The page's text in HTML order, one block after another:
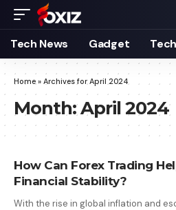
Tech News Gadget
Home» Archives for April 2024
Month:April 2024
How Can Forex Trading
Financial Stability?
With the rise in global inflation and